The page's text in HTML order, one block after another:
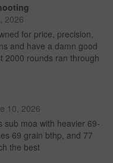
2026
for price, precision,
and have a damn good
2000 rounds ran through
10, 2026
sub moa with heavier 69-
69 grain bthp, and 77
the best